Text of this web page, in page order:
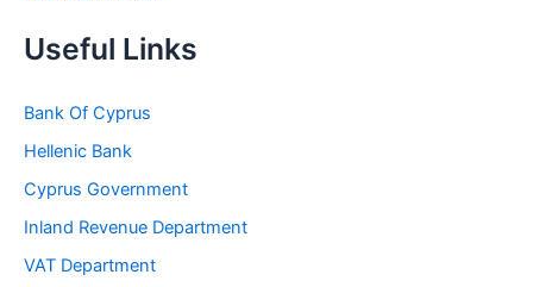
Useful Links
Bank Of Cyprus
Hellenic Bank
Cyprus Government
Inland Revenue Department
VAT Department